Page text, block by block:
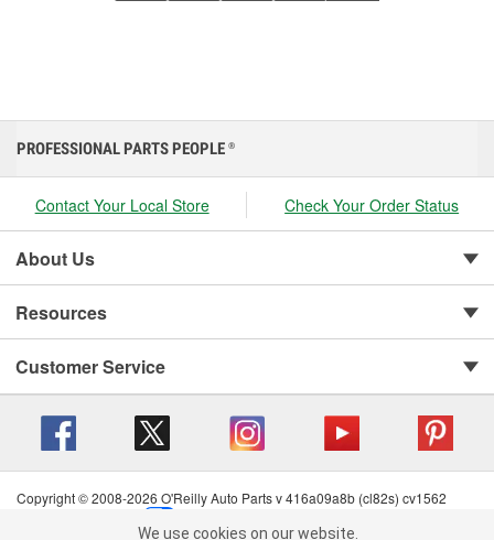
PROFESSIONAL PARTS PEOPLE ®
Contact Your Local Store Check Your Order Status
About Us
Resources
Customer Service
Copyright © 2008-2026 O'Reilly Auto Parts v 416a09a8b (cl82s) cv1562
We use cookies on our website.